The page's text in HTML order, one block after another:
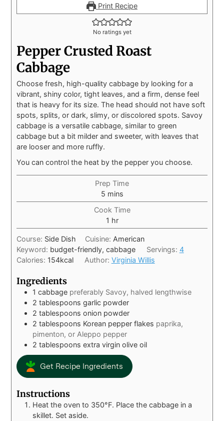
Print Recipe
No ratings yet
Pepper Crusted Roast
Cabbage
Choose fresh, high-quality cabbage by looking for a
vibrant, shiny color, tight leaves, and a firm, dense feel
that is heavy for its size. The head should not have soft
spots, splits, or dark, slimy, or discolored spots. Savoy
cabbage is a versatile cabbage, similar to green
cabbage but a bit milder and sweeter, with leaves that
are looser and more ruffly.
You can control the heat by the pepper you choose.
Prep Time
5 mins
Cook Time
1 hr
Course: Side Dish Cuisine: American
Keyword: budget-friendly, cabbage Servings: 4
Calories: 154kcal Author: Virginia Willis
Ingredients
1 cabbage preferably Savoy, halved lengthwise
2 tablespoons garlic powder
2 tablespoons onion powder
2 tablespoons Korean pepper flakes paprika,
pimenton, or Aleppo pepper
2 tablespoons extra virgin olive oil
Get Recipe Ingredients
Instructions
Heat the oven to 350°F. Place the cabbage in a
skillet. Set aside.